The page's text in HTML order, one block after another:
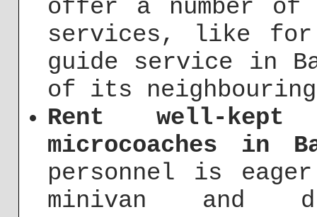
offer a number of
services, like
guide service in
of its
Rent well-
microcoaches in
personnel is
minivan and